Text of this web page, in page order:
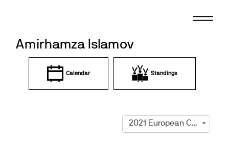
Amirhamza Islamov
Calendar Standings
2021 European Championships